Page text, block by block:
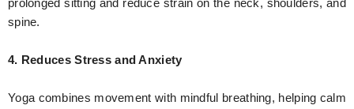
prolonged sitting and reduce strain on the neck, shoulders, and
spine.
4. Reduces Stress and Anxiety
Yoga combines movement with mindful breathing, helping calm